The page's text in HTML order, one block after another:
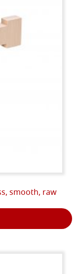
smooth, raw